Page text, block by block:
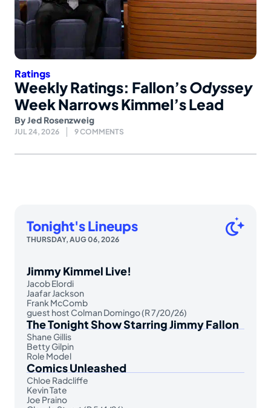
Ratings
Weekly Ratings: Fallon’sOdyssey
Week Narrows Kimmel’s Lead
By Jed Rosenzweig
JUL 24, 2026 9 COMMENTS
Tonight's Lineups
THURSDAY, AUG 06, 2026
Jimmy Kimmel Live!
Jacob Elordi
Jaafar Jackson
Frank McComb
guest host Colman Domingo (R 7/20/26)
The Tonight Show Starring Jimmy Fallon
Shane Gillis
Betty Gilpin
Role Model
Comics Unleashed
Chloe Radcliffe
Kevin Tate
Joe Praino